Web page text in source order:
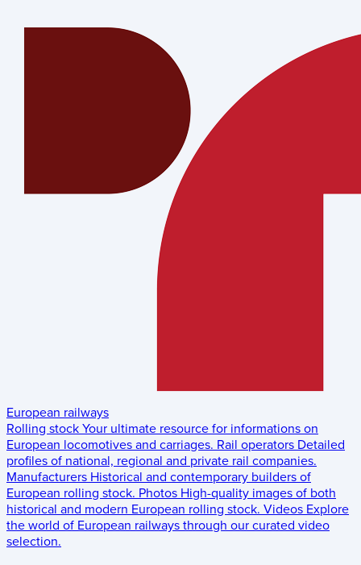
European railways
Rolling stock Your ultimate resource for informations on
European locomotives and carriages. Rail operators Detailed
profiles of national, regional and private rail companies.
Manufacturers Historical and contemporary builders of
European rolling stock. Photos High-quality images of both
historical and modern European rolling stock. Videos Explore
the world of European railways through our curated video
selection.